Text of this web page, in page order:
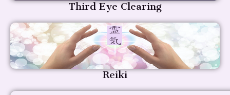
Third Eye Clearing
Reiki